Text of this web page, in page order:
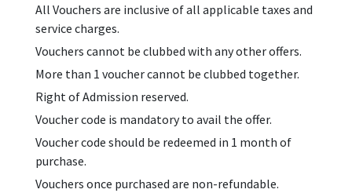
All Vouchers are inclusive of all applicable taxes and
service charges.
Vouchers cannot be clubbed with any other offers.
More than 1 voucher cannot be clubbed together.
Right of Admission reserved.
Voucher code is mandatory to avail the offer.
Voucher code should be redeemed in 1 month of
purchase.
Vouchers once purchased are non-refundable.